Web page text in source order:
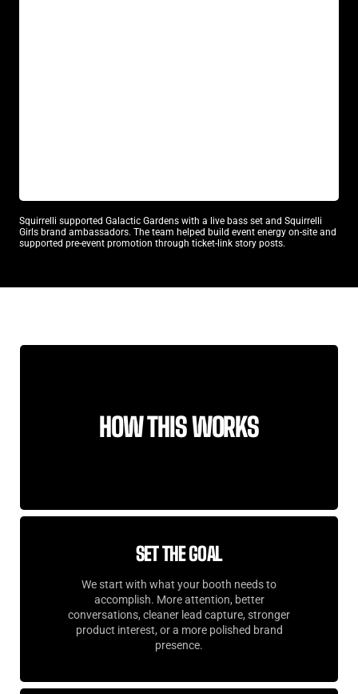
Squirrelli supported Galactic Gardens with a live bass set and Squirrelli
Girls brand ambassadors. The team helped build event energy on-site and
supported pre-event promotion through ticket-link story posts.
HOW THIS WORKS
SET THE GOAL
We start with what your booth needs to
accomplish. More attention, better
conversations, cleaner lead capture, stronger
product interest, or a more polished brand
presence.